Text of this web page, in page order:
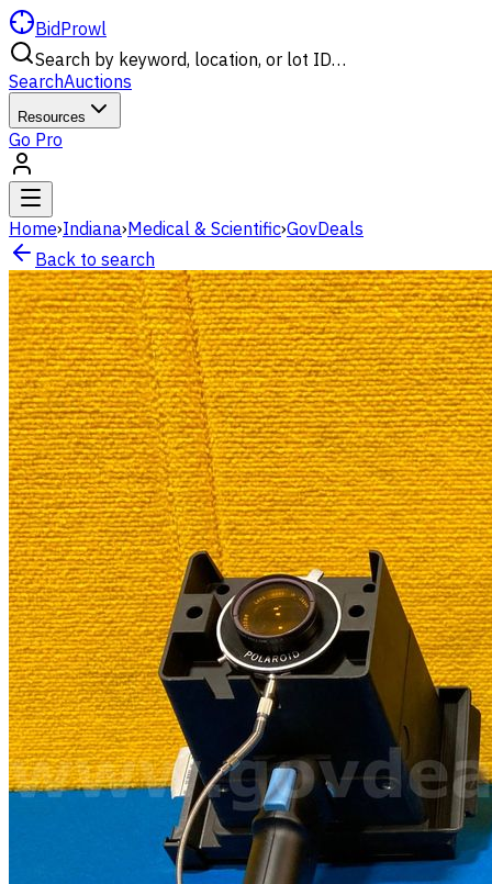
BidProwl
Search by keyword, location, or lot ID…
SearchAuctions
Resources
Go Pro
Home›Indiana›Medical & Scientific›GovDeals
Back to search